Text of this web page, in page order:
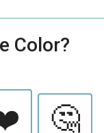
Color?
🤔